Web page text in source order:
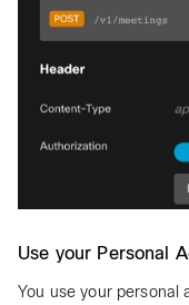
Use your Personal
You use your personal